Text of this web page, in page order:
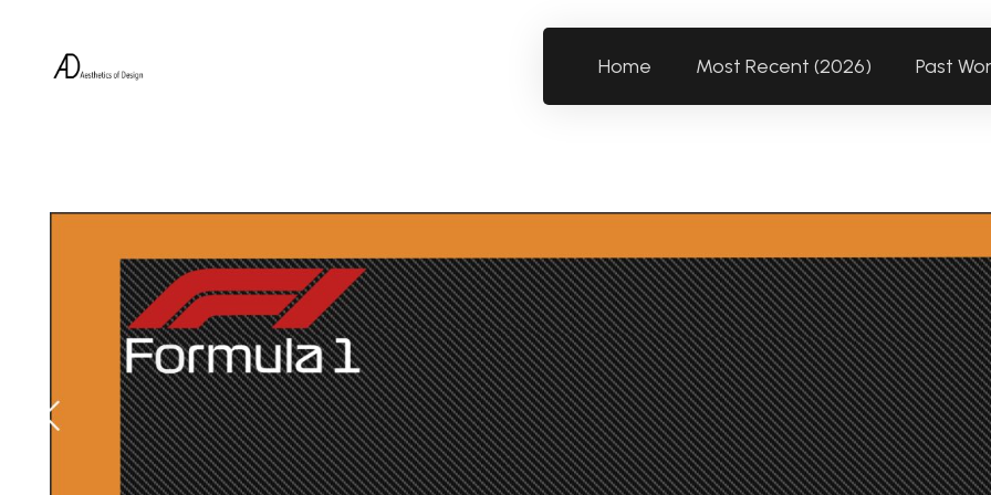
Home Most Recent (2026) Past